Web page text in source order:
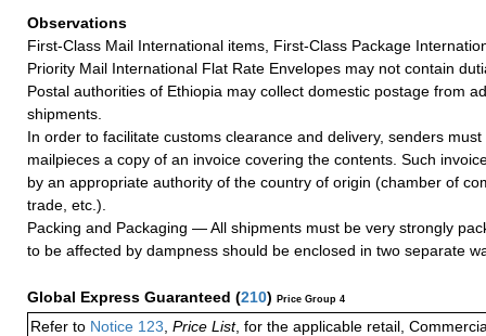
Observations
First-Class Mail International items, First-Class Package
Priority Mail International Flat Rate Envelopes may not contain
Postal authorities of Ethiopia may collect domestic postage from
shipments.
In order to facilitate customs clearance and delivery, senders
mailpieces a copy of an invoice covering the contents. Such
by an appropriate authority of the country of origin (chamber of
trade, etc.).
Packing and Packaging — All shipments must be very strongly
to be affected by dampness should be enclosed in two separate
Global Express Guaranteed (210) Price Group 4
Refer to Notice 123 Price List, for the applicable retail,